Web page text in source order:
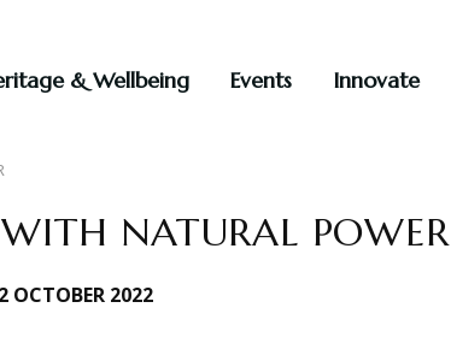
& Wellbeing Events Innovate
NATURAL POWER
OCTOBER 2022